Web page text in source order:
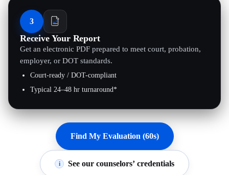
3
Receive Your Report
Get an electronic PDF prepared to meet court, probation,
employer, or DOT standards.
Court-ready / DOT-compliant
Typical 24–48 hr turnaround*
Find My Evaluation (60s)
i See our counselors’ credentials